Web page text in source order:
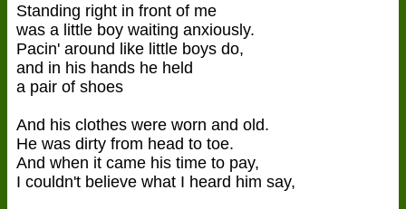
Standing right in front of me
was a little boy waiting anxiously.
Pacin' around like little boys do,
and in his hands he held
a pair of shoes
And his clothes were worn and old.
He was dirty from head to toe.
And when it came his time to pay,
I couldn't believe what I heard him say,